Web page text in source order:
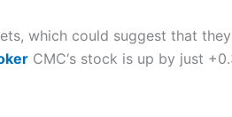
which could suggest that
CMC‘s stock is up by just